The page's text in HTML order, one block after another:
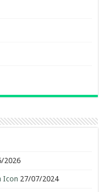
2026
Icon 27/07/2024